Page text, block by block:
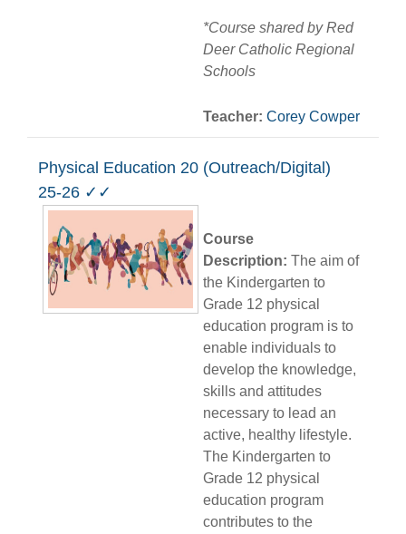
*Course shared by Red
Deer Catholic Regional
Schools
Teacher: Corey Cowper
Physical Education 20 (Outreach/Digital)
25-26 ✓✓
Course
Description: The aim of
the Kindergarten to
Grade 12 physical
education program is to
enable individuals to
develop the knowledge,
skills and attitudes
necessary to lead an
active, healthy lifestyle.
The Kindergarten to
Grade 12 physical
education program
contributes to the